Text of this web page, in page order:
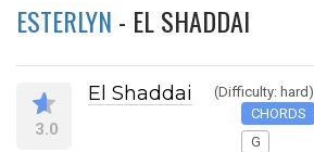
ESTERLYN - EL SHADDAI
3.0
El Shaddai
(Difficulty: hard)
CHORDS
G